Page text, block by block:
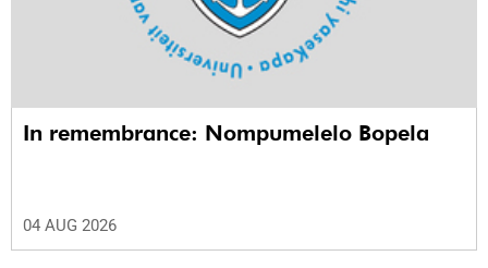
In remembrance: Nompumelelo Bopela
04 AUG 2026